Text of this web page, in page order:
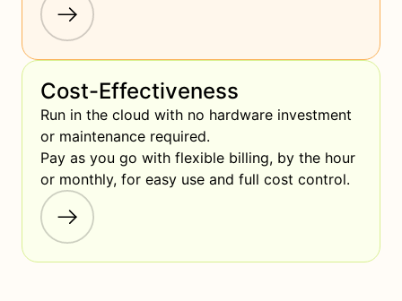
Cost-Effectiveness
Run in the cloud with no hardware investment
or maintenance required.
Pay as you go with flexible billing, by the hour
or monthly, for easy use and full cost control.